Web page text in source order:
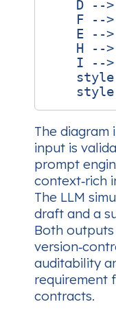
D --
F --
E --
H --
I --
The diagram
input is
prompt
context‑rich
The LLM
draft and a
Both
auditability
requirement
contracts.